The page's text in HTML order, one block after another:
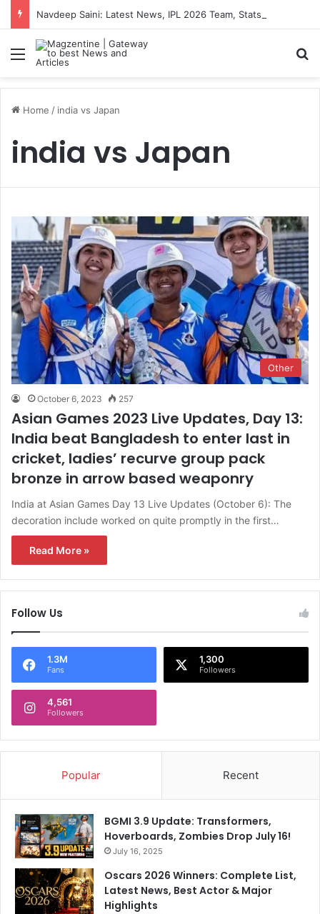
Menu
Home / india vs Japan
india vs Japan
Other
October 6, 2023 257
Asian Games 2023 Live Updates, Day 13:
India beat Bangladesh to enter last in
cricket, ladies’ recurve group pack
bronze in arrow based weaponry
India at Asian Games Day 13 Live Updates (October 6): The
decoration include worked on quite promptly in the first…
Read More »
Follow Us
1.3M
Fans
1,300
Followers
4,561
Followers
Popular Recent
BGMI 3.9 Update: Transformers,
Hoverboards, Zombies Drop July 16!
July 16, 2025
Oscars 2026 Winners: Complete List,
Latest News, Best Actor & Major
Highlights